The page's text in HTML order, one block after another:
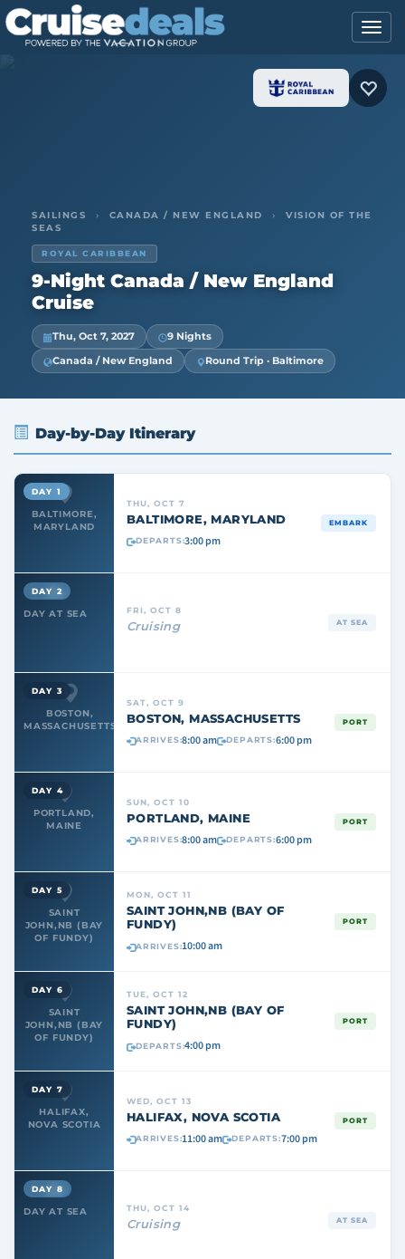
SAILINGS › CANADA / NEW ENGLAND ›
VISION OF THE
SEAS
ROYAL CARIBBEAN
9-Night Canada / New England
Cruise
Thu, Oct 7, 2027
9 Nights
Canada / New England
Round Trip · Baltimore
Day-by-Day Itinerary
BALTIMORE,
MARYLAND
DAY 1
THU, OCT 7
BALTIMORE, MARYLAND
DEPARTS:3:00 pm
EMBARK
DAY AT SEA
DAY 2
FRI, OCT 8
Cruising AT SEA
BOSTON,
MASSACHUSETTS
DAY 3
SAT, OCT 9
BOSTON, MASSACHUSETTS
ARRIVES:8:00 am DEPARTS:6:00 pm
PORT
PORTLAND,
MAINE
DAY 4
SUN, OCT 10
PORTLAND, MAINE
ARRIVES:8:00 am DEPARTS:6:00 pm
PORT
SAINT
JOHN,NB (BAY
OF FUNDY)
DAY 5 MON, OCT 11
SAINT JOHN,NB (BAY OF
FUNDY)
ARRIVES:10:00 am
PORT
SAINT
JOHN,NB (BAY
OF FUNDY)
DAY 6 TUE, OCT 12
SAINT JOHN,NB (BAY OF
FUNDY)
DEPARTS:4:00 pm
PORT
HALIFAX,
NOVA SCOTIA
DAY 7
WED, OCT 13
HALIFAX, NOVA SCOTIA
ARRIVES:11:00 am DEPARTS:7:00 pm
PORT
DAY AT SEA
DAY 8
THU, OCT 14
Cruising AT SEA